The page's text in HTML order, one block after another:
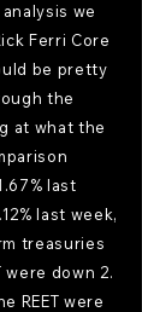
we
Ferri Core
be pretty
the
at what the
last
last week,
treasuries
were down 2.
REET were